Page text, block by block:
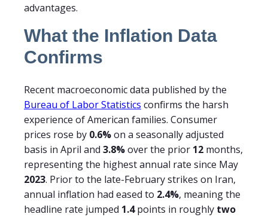
advantages.
What the Inflation Data
Confirms
Recent macroeconomic data published by the
Bureau of Labor Statistics confirms the harsh
experience of American families. Consumer
prices rose by 0.6%on a seasonally adjusted
basis in April and 3.8%over the prior 12 months,
representing the highest annual rate since May
2023. Prior to the late-February strikes on Iran,
annual inflation had eased to 2.4%, meaning the
headline rate jumped 1.4points in roughly two